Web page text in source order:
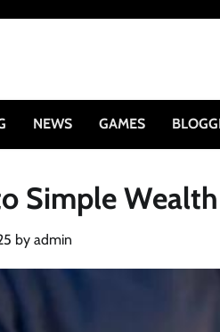
NEWS GAMES
Simple
by admin